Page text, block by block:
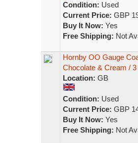
Condition: Used
Current Price: GBP
Buy It Now: Yes
Free Shipping: Not
Hornby OO Gauge
Chocolate & Cream / 3
Location: GB
Condition: Used
Current Price: GBP
Buy It Now: Yes
Free Shipping: Not